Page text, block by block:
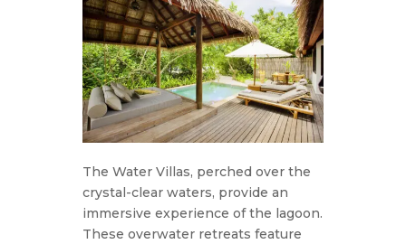
The Water Villas, perched over the
crystal-clear waters, provide an
immersive experience of the lagoon.
These overwater retreats feature